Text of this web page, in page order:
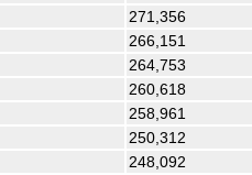
271,356
266,151
264,753
260,618
258,961
250,312
248,092